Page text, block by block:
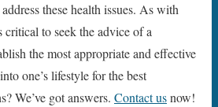
these health issues. As with
critical to seek the advice of a
the most appropriate and effective
one’s lifestyle for the best
We’ve got answers. Contact usnow!